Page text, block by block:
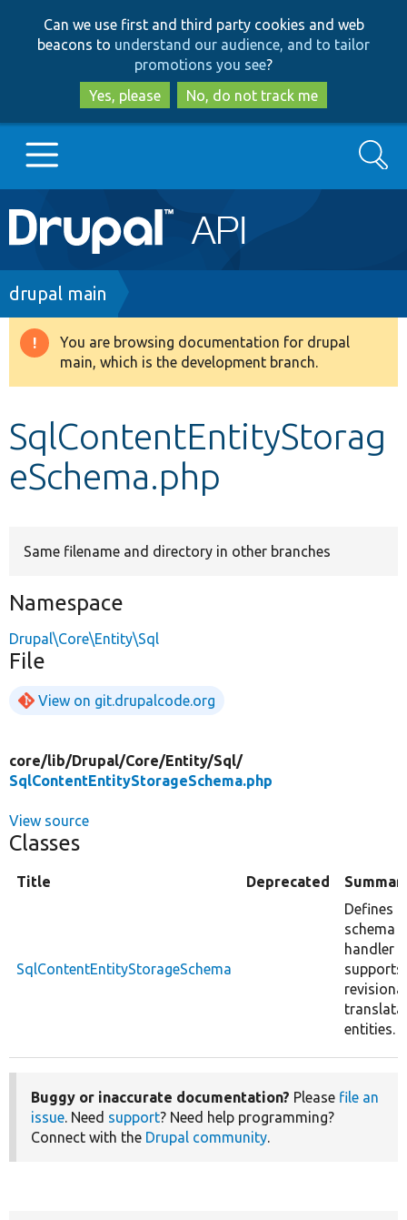
to
main
content
to
search
Can we use first and third party cookies and web
beacons to understand our audience, and to tailor
promotions you see?
Yes, please
No, do not track me
Main
navigation
Go to Drupal.org
Drupal 8+
Develop for Drupal
Search
Breadcrumb
drupal main
Warning
message
You are browsing documentation for drupal
main, which is the development branch.
SqlContentEntityStorag
eSchema.php
Same filename and directory in other branches
Namespace
Drupal\Core\Entity\Sql
File
View on git.drupalcode.org
core/lib/Drupal/Core/Entity/Sql/
SqlContentEntityStorageSchema.php
View source
Classes
Title Deprecated
SqlContentEntityStorageSchema
Defines a
schema
handler
supports
entities.
Buggy or inaccurate documentation? Please file an
issue. Need support? Need help programming?
Connect with the Drupal community.